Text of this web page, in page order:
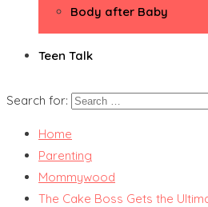
Body after Baby
Teen Talk
Search for:
Home
Parenting
Mommywood
The Cake Boss Gets the